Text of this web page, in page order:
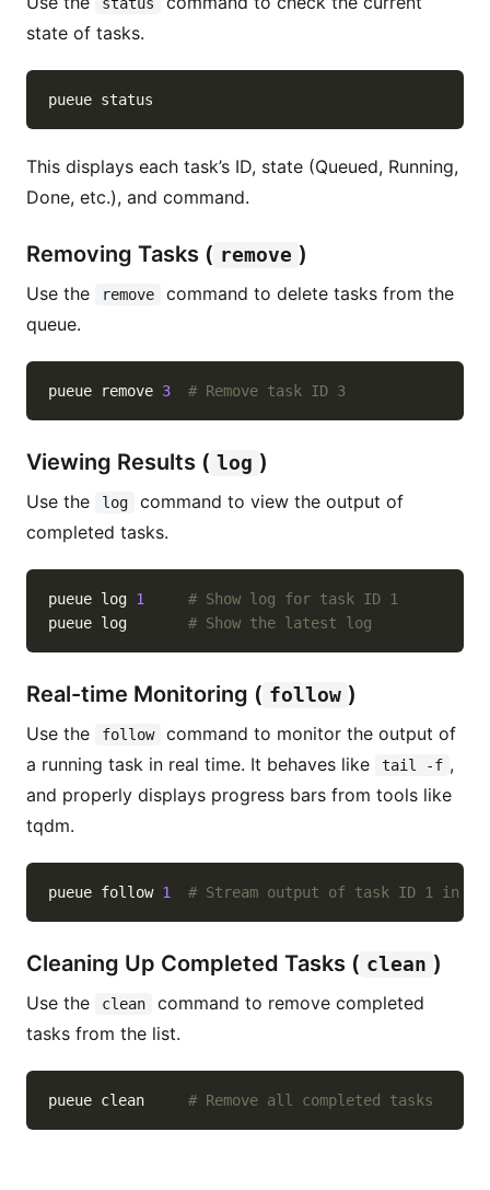
state of tasks.
This displays each task’s ID, state (Queued, Running,
Done, etc.), and command.
Removing Tasks ( remove )
Use the remove
command to delete tasks from the
queue.
pueue remove 3 # Remove task ID 3
Viewing Results ( log )
Use the log
command to view the output of
completed tasks.
pueue log 1
# Show log for task ID 1
pueue log # Show the latest log
Real-time Monitoring ( follow )
Use the follow
command to monitor the output of
a running task in real time. It behaves like
tail -f ,
and properly displays progress bars from tools like
tqdm.
pueue follow 1 # Stream output of task ID 1 in
Cleaning Up Completed Tasks ( clean )
Use the clean
command to remove completed
tasks from the list.
pueue clean # Remove all completed tasks